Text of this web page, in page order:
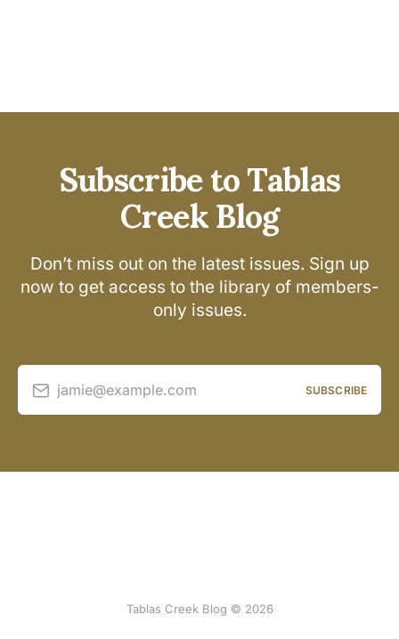
Subscribe to Tablas
Creek Blog
Don’t miss out on the latest issues. Sign up
now to get access to the library of members-
only issues.
jamie@example.com SUBSCRIBE
Tablas Creek Blog © 2026